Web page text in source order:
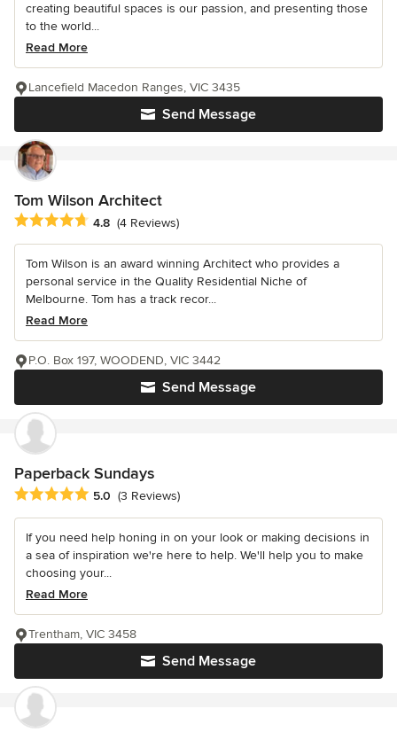
creating beautiful spaces is our passion, and presenting those
to the world...
Read More
Send Message
Lancefield Macedon Ranges, VIC 3435
Tom Wilson Architect
Average rating: 4.8 out of 5 stars
4.8 (4 Reviews)
Tom Wilson is an award winning Architect who provides a
personal service in the Quality Residential Niche of
Melbourne. Tom has a track recor...
Read More
Send Message
P.O. Box 197, WOODEND, VIC 3442
Paperback Sundays
Average rating: 5 out of 5 stars
5.0 (3 Reviews)
If you need help honing in on your look or making decisions in
a sea of inspiration we're here to help. We'll help you to make
choosing your...
Read More
Send Message
Trentham, VIC 3458